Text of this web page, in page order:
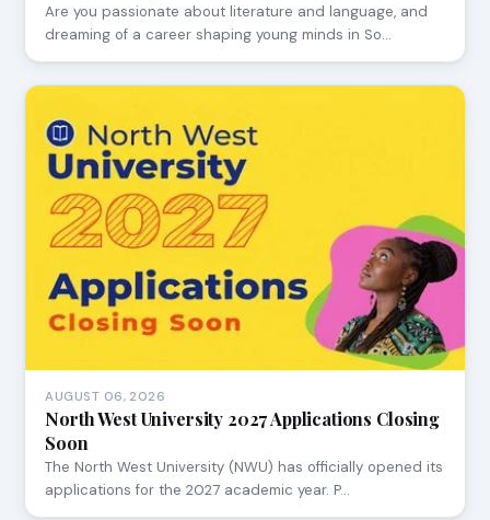
Are you passionate about literature and language, and
dreaming of a career shaping young minds in So…
AUGUST 06, 2026
North West University 2027 Applications Closing
Soon
The North West University (NWU) has officially opened its
applications for the 2027 academic year. P…